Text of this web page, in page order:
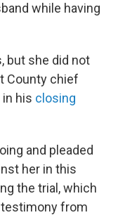
while having
but she did not
County chief
his closing
and pleaded
her in this
the trial, which
from